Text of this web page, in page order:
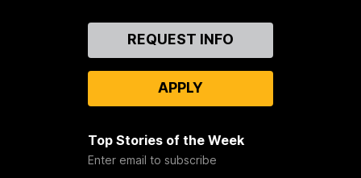
REQUEST INFO
APPLY
Top Stories of the Week
Enter email to subscribe